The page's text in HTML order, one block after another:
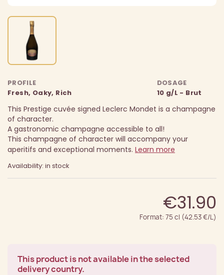
PROFILE
Fresh, Oaky, Rich
DOSAGE
10 g/L - Brut
This Prestige cuvée signed Leclerc Mondet is a champagne
of character.
A gastronomic champagne accessible to all!
This champagne of character will accompany your
aperitifs and exceptional moments. Learn more
Availability: in stock
€31.90
Format: 75 cl (42.53 €/L)
This product is not available in the selected
delivery country.